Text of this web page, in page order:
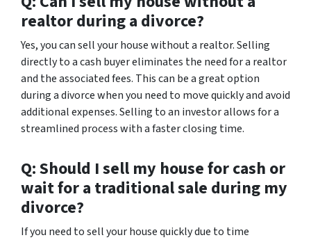
realtor during a divorce?
Yes, you can sell your house without a realtor. Selling
directly to a cash buyer eliminates the need for a realtor
and the associated fees. This can be a great option
during a divorce when you need to move quickly and avoid
additional expenses. Selling to an investor allows for a
streamlined process with a faster closing time.
Q: Should I sell my house for cash or
wait for a traditional sale during my
divorce?
If you need to sell your house quickly due to time